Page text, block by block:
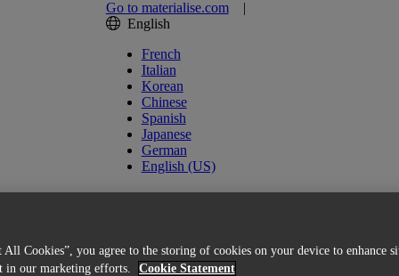
Go to materialise.com|
English
French
Italian
Korean
Chinese
Spanish
Japanese
German
English (US)
Cookies”, you agree to the storing of cookies on your device to enhance
in our marketing efforts.
Cookie Statement